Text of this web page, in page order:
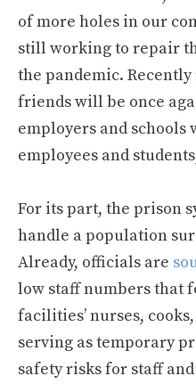
of more holes in our
still working to repair
the pandemic.
friends will be once
employers and schools
employees and
For its part, the prison
handle a population
Already, officials are
low staff numbers that
facilities’ nurses,
serving as temporary
safety risks for staff